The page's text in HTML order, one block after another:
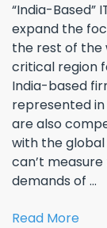
“India-Based”
expand the
the rest of the
critical region
India-based
represented
are also
with the global
can’t
demands of ...
Read More